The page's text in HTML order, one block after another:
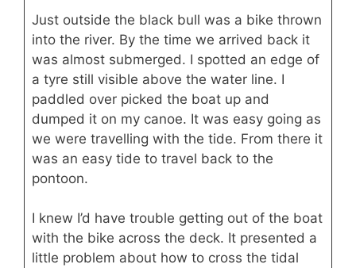
Just outside the black bull was a bike thrown
into the river. By the time we arrived back it
was almost submerged. I spotted an edge of
a tyre still visible above the water line. I
paddled over picked the boat up and
dumped it on my canoe. It was easy going as
we were travelling with the tide. From there it
was an easy tide to travel back to the
pontoon.
I knew I’d have trouble getting out of the boat
with the bike across the deck. It presented a
little problem about how to cross the tidal